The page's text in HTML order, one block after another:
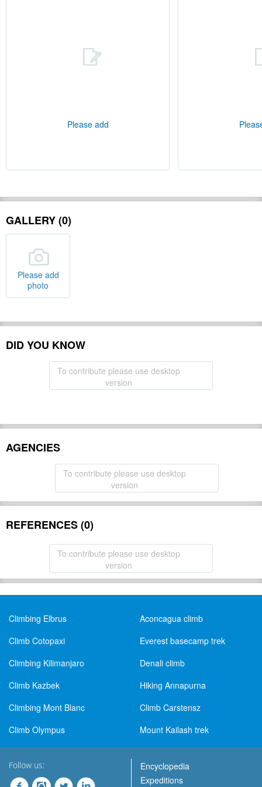
Please add
GALLERY (0)
Please add
photo
DID YOU KNOW
To contribute please use desktop
version
AGENCIES
To contribute please use desktop
version
REFERENCES (0)
To contribute please use desktop
version
Climbing Elbrus
Aconcagua climb
Climb Cotopaxi
Everest basecamp trek
Climbing Kilimanjaro
Denali climb
Climb Kazbek
Hiking Annapurna
Climbing Mont Blanc
Climb Carstensz
Climb Olympus
Mount Kailash trek
Follow us:
Encyclopedia
Expeditions